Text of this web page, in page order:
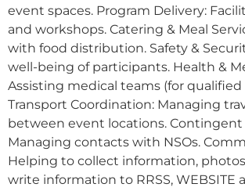
event spaces. Program Delivery:
and workshops. Catering & Meal
with food distribution. Safety &
well-being of participants. Health &
Assisting medical teams (for qualified
Transport Coordination: Managing
between event locations. Contingent
Managing contacts with NSOs.
Helping to collect information,
write information to RRSS, WEBSITE